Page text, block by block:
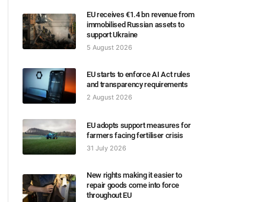
EU receives €1.4 bn revenue from
immobilised Russian assets to
support Ukraine
5 August 2026
EU starts to enforce AI Act rules
and transparency requirements
2 August 2026
EU adopts support measures for
farmers facing fertiliser crisis
31 July 2026
New rights making it easier to
repair goods come into force
throughout EU